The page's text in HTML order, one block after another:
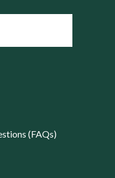
(FAQs)